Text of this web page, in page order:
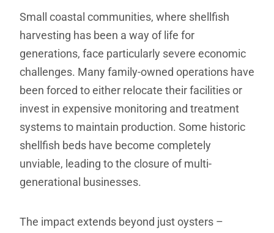
Small coastal communities, where shellfish
harvesting has been a way of life for
generations, face particularly severe economic
challenges. Many family-owned operations have
been forced to either relocate their facilities or
invest in expensive monitoring and treatment
systems to maintain production. Some historic
shellfish beds have become completely
unviable, leading to the closure of multi-
generational businesses.
The impact extends beyond just oysters –